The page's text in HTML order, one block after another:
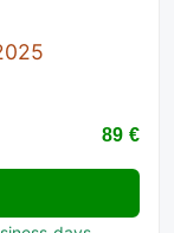
89 €